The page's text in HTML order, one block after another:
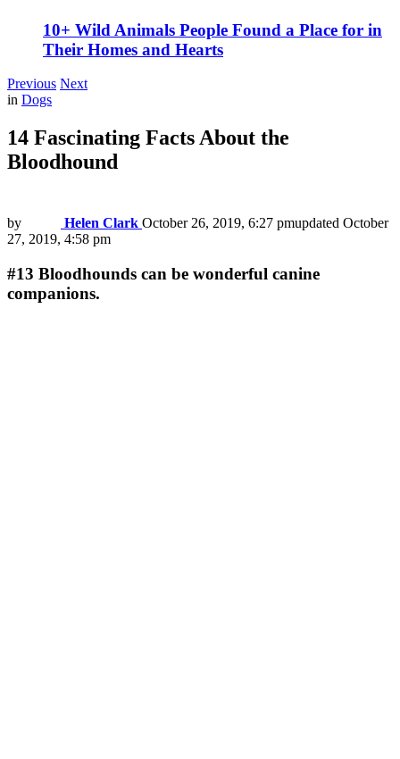
10+ Wild Animals People Found a Place for in
Their Homes and Hearts
Previous Next
in Dogs
14 Fascinating Facts About the
Bloodhound
by Helen Clark October 26, 2019, 6:27 pmupdated October
27, 2019, 4:58 pm
#13 Bloodhounds can be wonderful canine
companions.